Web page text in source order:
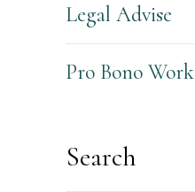
Legal Advise
Pro Bono Work
Search